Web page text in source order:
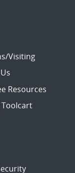
Visiting
Resources